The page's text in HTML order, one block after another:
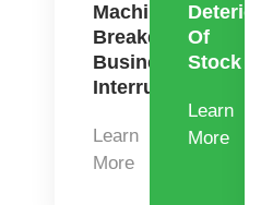
Machinery
Breakdown
Business
Interruption
Learn
More
Of
Stock
Learn
More